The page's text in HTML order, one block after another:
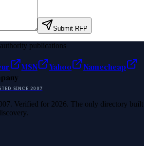
Submit RFP
publications
MSN Yahoo
Namecheap
SINCE 2007
Verified for 2026. The only directory built